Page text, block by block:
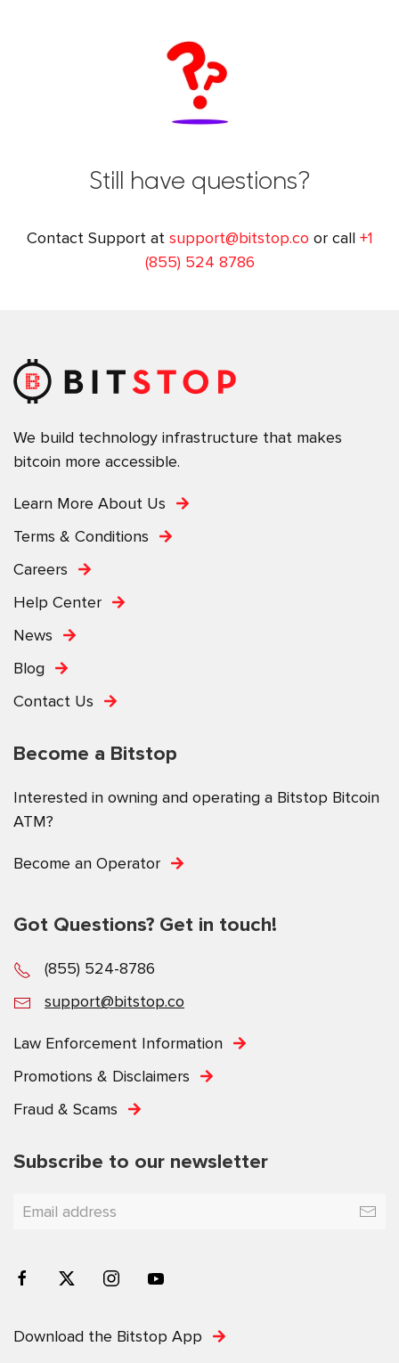
Still have questions?
Contact Support at support@bitstop.co or call +1
(855) 524 8786
We build technology infrastructure that makes
bitcoin more accessible.
Learn More About Us
Terms & Conditions
Careers
Help Center
News
Blog
Contact Us
Become a Bitstop
Interested in owning and operating a Bitstop Bitcoin
ATM?
Become an Operator
Got Questions? Get in touch!
(855) 524-8786
support@bitstop.co
Law Enforcement Information
Promotions & Disclaimers
Fraud & Scams
Subscribe to our newsletter
Download the Bitstop App